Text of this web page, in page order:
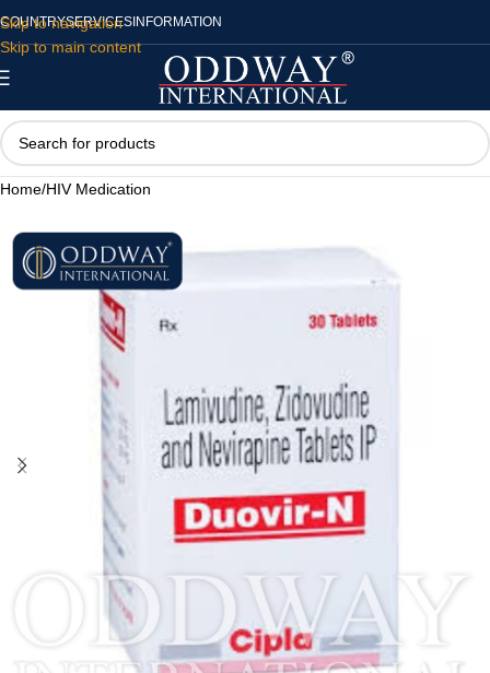
Skip to navigation
Skip to main content
COUNTRYSERVICES INFORMATION
Home/HIV Medication